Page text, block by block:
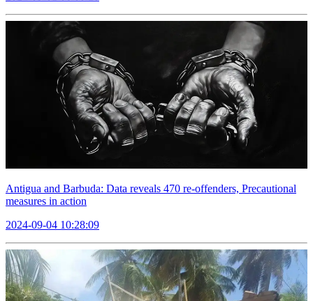
Antigua and Barbuda: Data reveals 470 re-offenders, Precautional
measures in action
2024-09-04 10:28:09